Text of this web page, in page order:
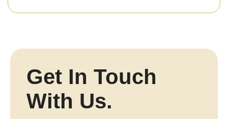
Get In Touch
With Us.